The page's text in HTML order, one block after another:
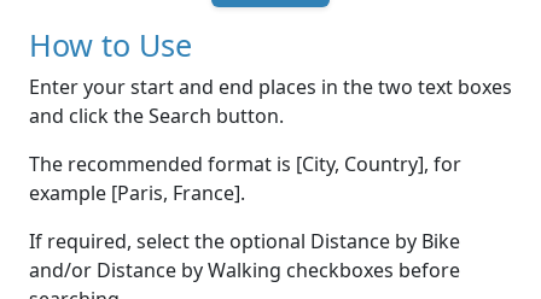
How to Use
Enter your start and end places in the two text boxes
and click the Search button.
The recommended format is [City, Country], for
example [Paris, France].
If required, select the optional Distance by Bike
and/or Distance by Walking checkboxes before